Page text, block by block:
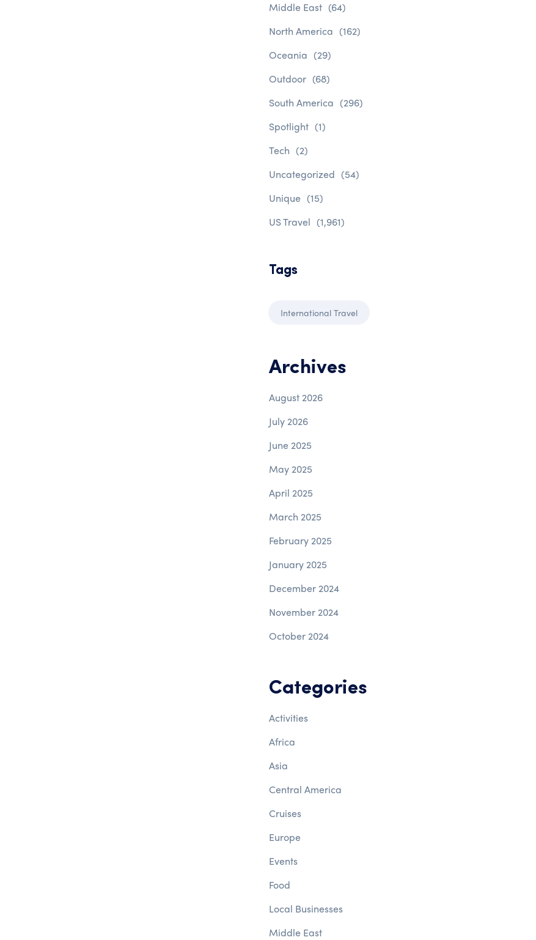
Middle East (64)
North America (162)
Oceania (29)
Outdoor (68)
South America (296)
Spotlight (1)
Tech (2)
Uncategorized (54)
Unique (15)
US Travel (1,961)
Tags
International Travel
Archives
August 2026
July 2026
June 2025
May 2025
April 2025
March 2025
February 2025
January 2025
December 2024
November 2024
October 2024
Categories
Activities
Africa
Asia
Central America
Cruises
Europe
Events
Food
Local Businesses
Middle East